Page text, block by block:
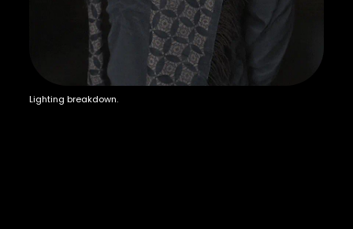
Lighting breakdown.